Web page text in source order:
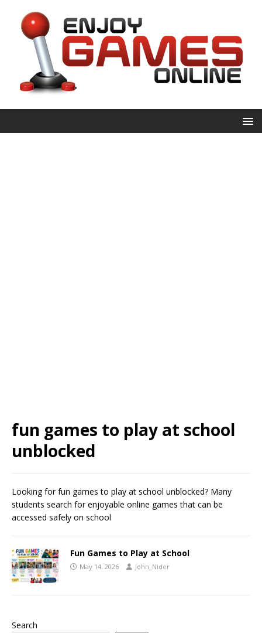
fun games to play at school
unblocked
Looking for fun games to play at school unblocked? Many
students search for enjoyable online games that can be
accessed safely on school
Fun Games to Play at School
May 14, 2026 John_Nider
Search